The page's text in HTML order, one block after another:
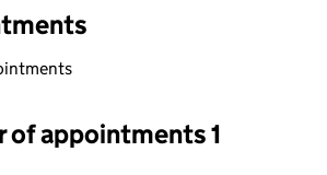
selecting an input will reload the page.
of appointments 1